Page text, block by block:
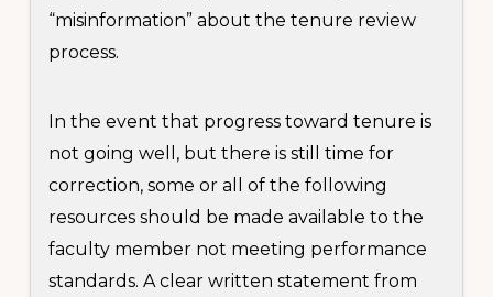
“misinformation” about the tenure review
process.
In the event that progress toward tenure is
not going well, but there is still time for
correction, some or all of the following
resources should be made available to the
faculty member not meeting performance
standards. A clear written statement from